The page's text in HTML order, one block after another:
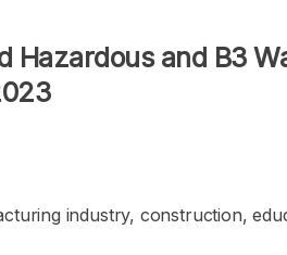
Hazardous and B3
industry, construction,